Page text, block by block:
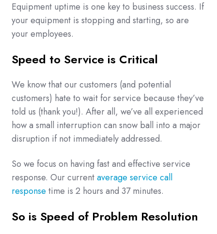
Equipment uptime is one key to business success. If
your equipment is stopping and starting, so are
your employees.
Speed to Service is Critical
We know that our customers (and potential
customers) hate to wait for service because they’ve
told us (thank you!). After all, we’ve all experienced
how a small interruption can snow ball into a major
disruption if not immediately addressed.
So we focus on having fast and effective service
response. Our currentaverage service call
response time is 2 hours and 37 minutes.
So is Speed of Problem Resolution